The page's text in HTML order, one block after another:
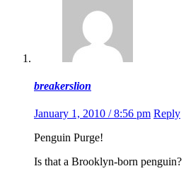
breakerslion
January 1, 2010 / 8:56 pm Reply
Penguin Purge!
Is that a Brooklyn-born penguin?